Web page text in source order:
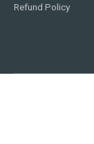
Refund Policy